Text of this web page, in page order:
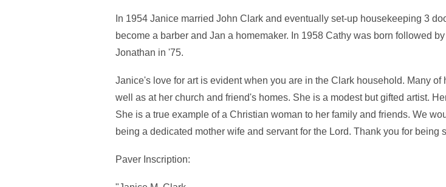
In 1954 Janice married John Clark and eventually set-up housekeeping 3
become a barber and Jan a homemaker. In 1958 Cathy was born followed
Jonathan in '75.
Janice's love for art is evident when you are in the Clark household. Many
well as at her church and friend's homes. She is a modest but gifted artist.
She is a true example of a Christian woman to her family and friends. We
being a dedicated mother wife and servant for the Lord. Thank you for being
Paver Inscription: